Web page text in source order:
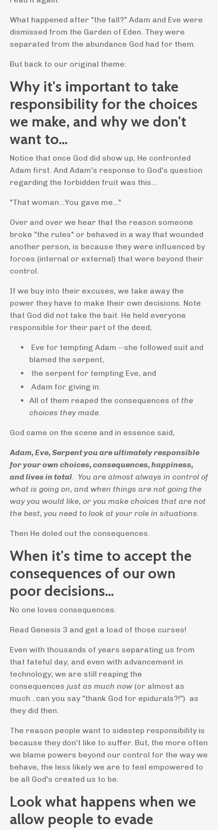
What happened after "the fall?" Adam and Eve were
dismissed from the Garden of Eden. They were
separated from the abundance God had for them.
But back to our original theme:
Why it's important to take
responsibility for the choices
we make, and why we don't
want to...
Notice that once God did show up, He confronted
Adam first. And Adam's response to God's question
regarding the forbidden fruit was this...
"That woman...You gave me..."
Over and over we hear that the reason someone
broke "the rules" or behaved in a way that wounded
another person, is because they were influenced by
forces (internal or external) that were beyond their
control.
If we buy into their excuses, we take away the
power they have to make their own decisions. Note
that God did not take the bait. He held everyone
responsible for their part of the deed;
Eve for tempting Adam --she followed suit and
blamed the serpent,
the serpent for tempting Eve, and
Adam for giving in.
All of them reaped the consequences of the
choices they made.
God came on the scene and in essence said,
Adam, Eve, Serpent you are ultimately responsible
for your own choices, consequences, happiness,
and lives in total. You are almost always in control of
what is going on, and when things are not going the
way you would like, or you make choices that are not
the best, you need to look at your role in situations.
Then He doled out the consequences.
When it's time to accept the
consequences of our own
poor decisions...
No one loves consequences.
Read Genesis 3 and get a load of those curses!
Even with thousands of years separating us from
that fateful day; and even with advancement in
technology; we are still reaping the
consequences just as much now (or almost as
much...can you say "thank God for epidurals?!") as
they did then.
The reason people want to sidestep responsibility is
because they don't like to suffer. But, the more often
we blame powers beyond our control for the way we
behave, the less likely we are to feel empowered to
be all God's created us to be.
Look what happens when we
allow people to evade